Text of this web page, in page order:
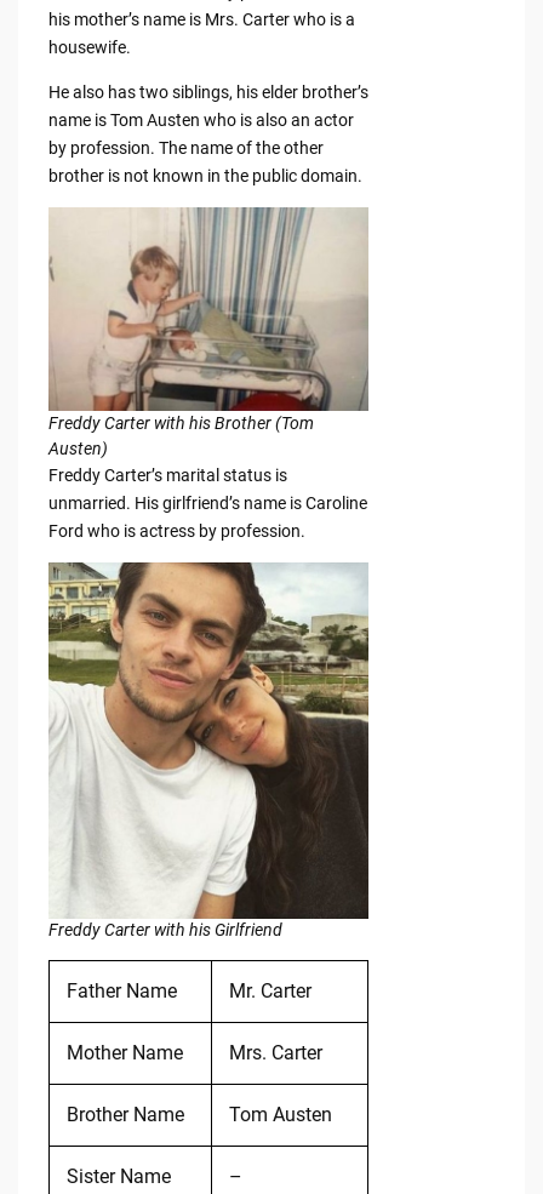
his mother’s name is Mrs. Carter who is a
housewife.
He also has two siblings, his elder brother’s
name is Tom Austen who is also an actor
by profession. The name of the other
brother is not known in the public domain.
Freddy Carter with his Brother (Tom
Austen)
Freddy Carter’s marital status is
unmarried. His girlfriend’s name is Caroline
Ford who is actress by profession.
Freddy Carter with his Girlfriend
Father Name Mr. Carter
Mother Name Mrs. Carter
Brother Name Tom Austen
Sister Name –